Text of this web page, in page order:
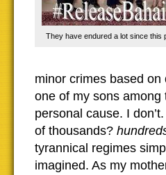
They have endured a lot since this
minor crimes based
one of my sons
personal cause. I
of thousands?
tyrannical regimes
imagined. As my